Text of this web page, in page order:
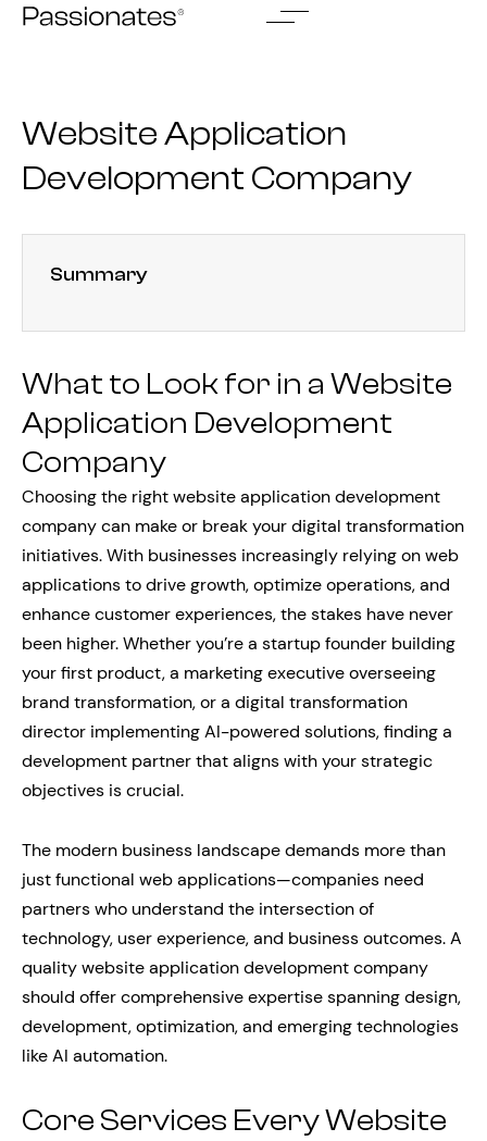
Skip
Website Application
Development Company
Summary
What to Look for in a Website
Application Development
Company
Choosing the right website application development
company can make or break your digital transformation
initiatives. With businesses increasingly relying on web
applications to drive growth, optimize operations, and
enhance customer experiences, the stakes have never
been higher. Whether you’re a startup founder building
your first product, a marketing executive overseeing
brand transformation, or a digital transformation
director implementing AI-powered solutions, finding a
development partner that aligns with your strategic
objectives is crucial.
The modern business landscape demands more than
just functional web applications—companies need
partners who understand the intersection of
technology, user experience, and business outcomes. A
quality website application development company
should offer comprehensive expertise spanning design,
development, optimization, and emerging technologies
like AI automation.
Core Services Every Website